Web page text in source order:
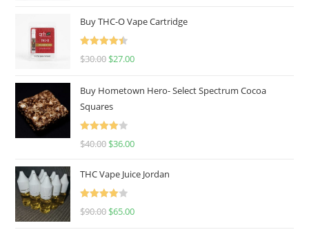
Buy THC-O Vape Cartridge
Rated
4.50
$30.00 $27.00
Buy Hometown Hero- Select Spectrum Cocoa
Squares
Rated
$40.00 $36.00
THC Vape Juice Jordan
Rated
$90.00 $65.00